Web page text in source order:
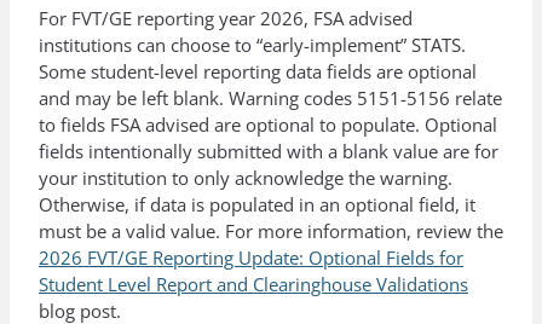
For FVT/GE reporting year 2026, FSA advised
institutions can choose to “early-implement” STATS.
Some student-level reporting data fields are optional
and may be left blank. Warning codes 5151-5156 relate
to fields FSA advised are optional to populate. Optional
fields intentionally submitted with a blank value are for
your institution to only acknowledge the warning.
Otherwise, if data is populated in an optional field, it
must be a valid value. For more information, review the
2026 FVT/GE Reporting Update: Optional Fields for
Student Level Report and Clearinghouse Validations
blog post.